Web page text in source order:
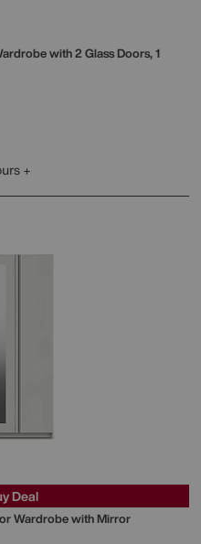
with 2 Glass Doors, 1
Deal
Wardrobe with Mirror